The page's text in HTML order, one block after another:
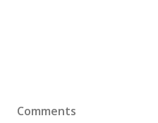
Comments